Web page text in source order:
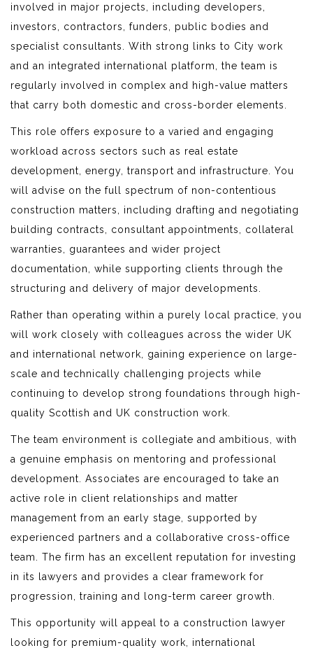
involved in major projects, including developers,
investors, contractors, funders, public bodies and
specialist consultants. With strong links to City work
and an integrated international platform, the team is
regularly involved in complex and high-value matters
that carry both domestic and cross-border elements.
This role offers exposure to a varied and engaging
workload across sectors such as real estate
development, energy, transport and infrastructure. You
will advise on the full spectrum of non-contentious
construction matters, including drafting and negotiating
building contracts, consultant appointments, collateral
warranties, guarantees and wider project
documentation, while supporting clients through the
structuring and delivery of major developments.
Rather than operating within a purely local practice, you
will work closely with colleagues across the wider UK
and international network, gaining experience on large-
scale and technically challenging projects while
continuing to develop strong foundations through high-
quality Scottish and UK construction work.
The team environment is collegiate and ambitious, with
a genuine emphasis on mentoring and professional
development. Associates are encouraged to take an
active role in client relationships and matter
management from an early stage, supported by
experienced partners and a collaborative cross-office
team. The firm has an excellent reputation for investing
in its lawyers and provides a clear framework for
progression, training and long-term career growth.
This opportunity will appeal to a construction lawyer
looking for premium-quality work, international